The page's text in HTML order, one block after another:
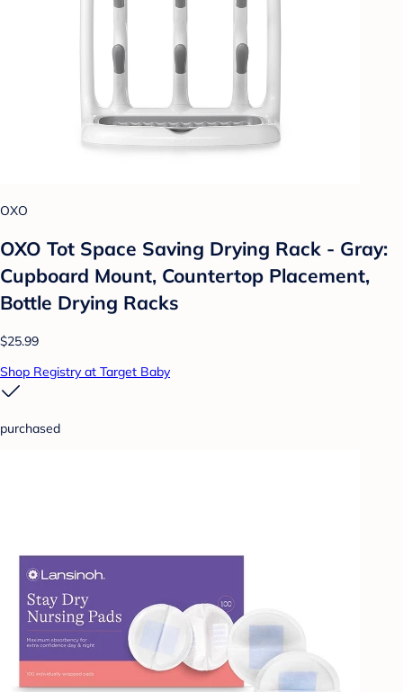
OXO
OXO Tot Space Saving Drying Rack - Gray:
Cupboard Mount, Countertop Placement,
Bottle Drying Racks
$25.99
Shop Registry at Target Baby
purchased